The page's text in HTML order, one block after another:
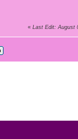
« Last Edit: August